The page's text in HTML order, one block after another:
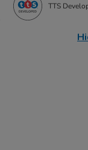
TTS